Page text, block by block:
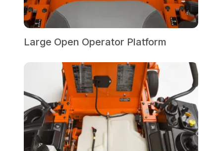
Large Open Operator Platform